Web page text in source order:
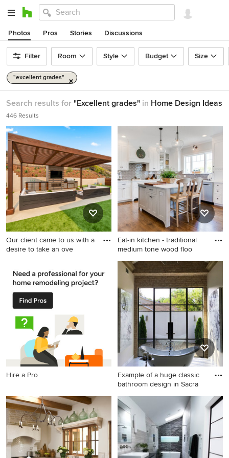
Photos Pros Stories Discussions
Filter Room Style Budget Size
"excellent grades"
Search results for "Excellent grades" in Home Design Ideas
446 Results
Our client came to us with a
desire to take an ove
contemporary backyard
concrete paver patio kitchen
remodel in Los Angeles with
a pergola
Eat-in kitchen - traditional
medium tone wood floo
Eat-in kitchen - traditional
medium tone wood floor eat-
in kitchen idea in Other with
shaker cabinets, white
cabinets, gray backsplash,
subway tile backsplash,
stainless steel appliances, an
island and marble
countertops
Hire a Pro
Example of a huge classic
bathroom design in Sacra
Example of a huge classic
bathroom design in
Sacramento